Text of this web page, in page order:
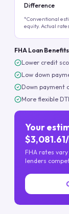
Difference
*Conventional
equity. Actual
FHA Loan Benefits
Lower credit
Low down
Down payment
More flexible
Your
FHA rates
lenders